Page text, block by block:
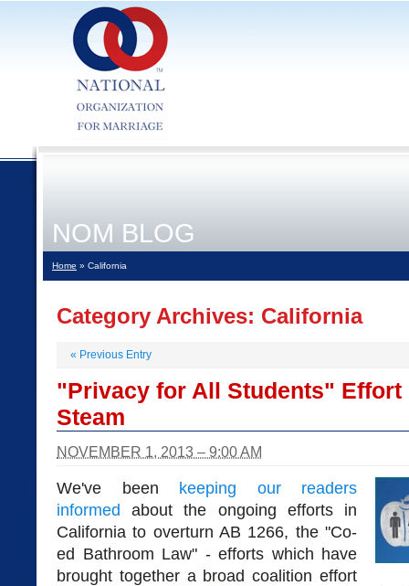
NOM BLOG
Home » California
Category Archives: California
« Previous Entry
"Privacy for All Students" Effort
Steam
NOVEMBER 1, 2013 – 9:00 AM
We've been keeping our readers
informed about the ongoing efforts in
California to overturn AB 1266, the "Co-
ed Bathroom Law" - efforts which have
brought together a broad coalition effort